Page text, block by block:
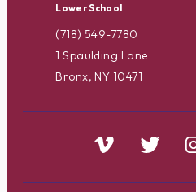
Lower School
(718) 549-7780
1 Spaulding Lane
Bronx, NY 10471